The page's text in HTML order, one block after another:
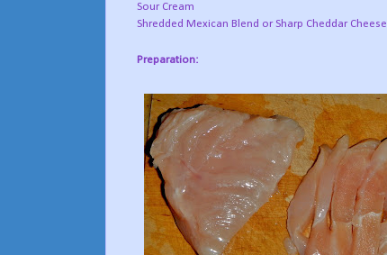
Sour Cream
Shredded Mexican Blend or Sharp Cheddar Cheese
Preparation: